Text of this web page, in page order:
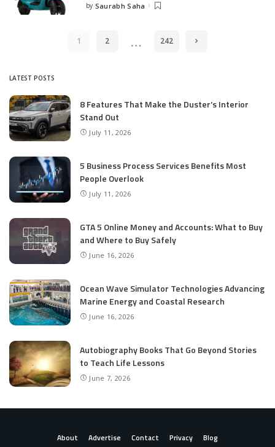
Posted
by Saurabh Saha
1 2 … 242
LATEST POSTS
8 Features That Make the Duster’s Interior
Stand Out
July 11, 2026
5 Business Process Services Benefits Most
People Overlook
July 11, 2026
GTA 5 Online Money and Accounts: What to Buy
and Where to Buy Safely
June 16, 2026
Ocean Wave Simulator Technologies Advancing
Marine Energy and Coastal Research
June 16, 2026
Autobiography Books That Go Beyond Stories
to Teach Life Lessons
June 7, 2026
About Advertise Contact Privacy Blog